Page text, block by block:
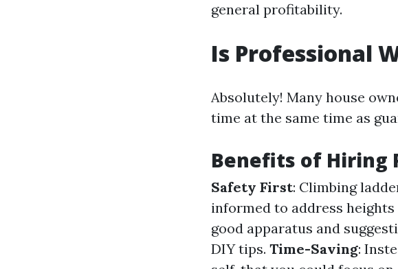
general profitability.
Is Professional
Absolutely! Many house
time at the same time as
Benefits of Hiring
Safety First: Climbing
informed to address heights
good apparatus and
DIY tips. Time-Saving: